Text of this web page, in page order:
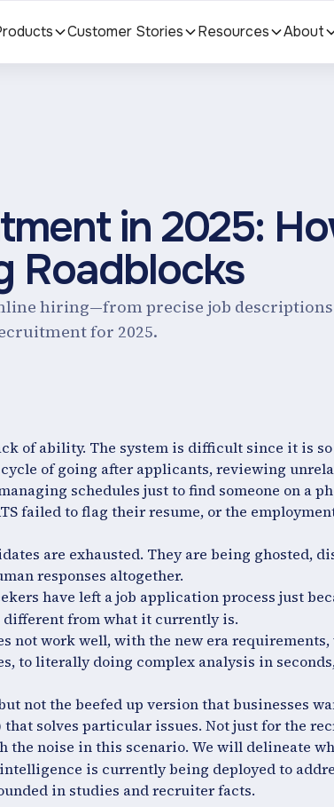
Customer Stories Resources About
in 2025:
Roadblocks
hiring—from precise job
for 2025.
of ability. The system is difficult since it is
of going after applicants, reviewing
schedules just to find someone on a
failed to flag their resume, or the
are exhausted. They are being ghosted,
responses altogether.
have left a job application process just
from what it currently is.
not work well, with the new era
to literally doing complex analysis in
not the beefed up version that businesses
that solves particular issues. Not just for the
the noise in this scenario. We will delineate
is currently being deployed to
in studies and recruiter facts.